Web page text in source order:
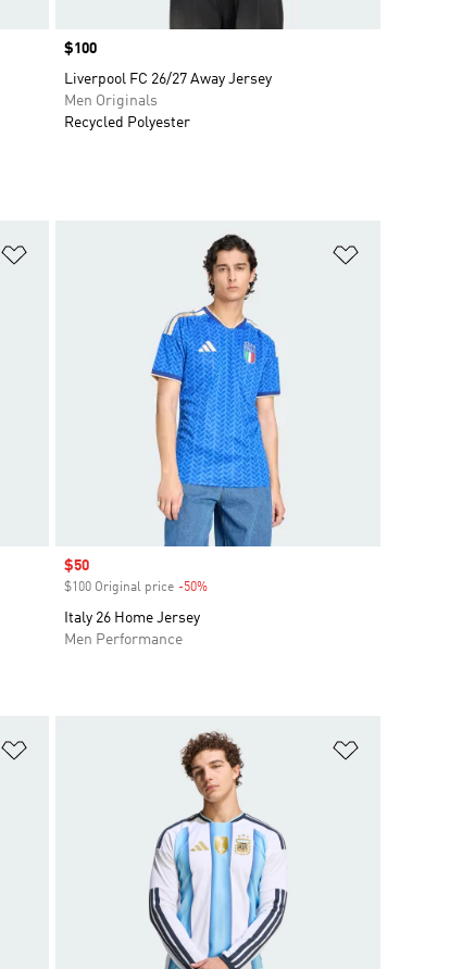
Price
$100
Liverpool FC 26/27 Away Jersey
Men Originals
Recycled Polyester
Sale price
$50
$100 Original price -50%Discount
Italy 26 Home Jersey
Men Performance